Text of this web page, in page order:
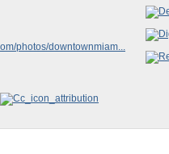
photos/downtownmiam...